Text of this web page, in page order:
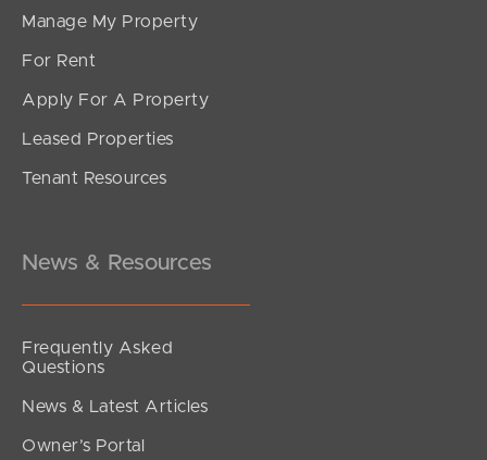
Manage My Property
For Rent
Apply For A Property
Leased Properties
Tenant Resources
News & Resources
Frequently Asked
Questions
News & Latest Articles
Owner’s Portal